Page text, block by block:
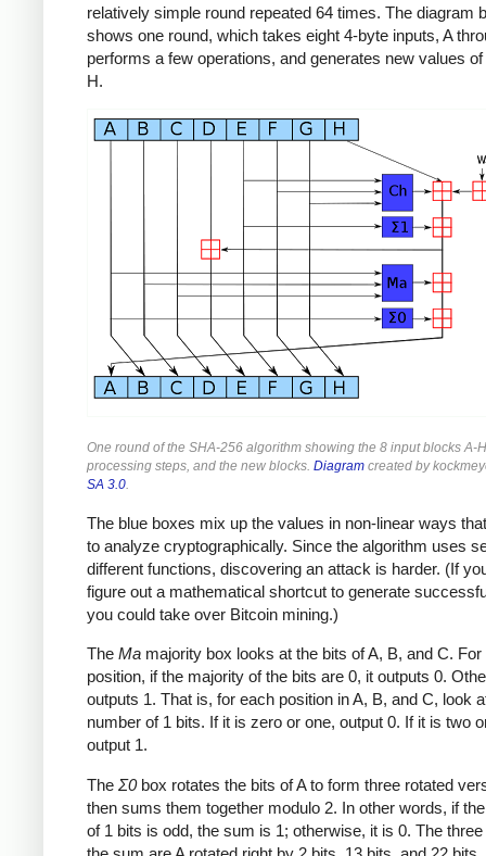
relatively simple round repeated 64 times. The diagram
shows one round, which takes eight 4-byte inputs, A
performs a few operations, and generates new values of
H.
One round of the SHA-256 algorithm showing the 8 input blocks A-
processing steps, and the new blocks. Diagram created by
SA 3.0.
The blue boxes mix up the values in non-linear ways
to analyze cryptographically. Since the algorithm uses
different functions, discovering an attack is harder. (If
figure out a mathematical shortcut to generate
you could take over Bitcoin mining.)
The Ma majority box looks at the bits of A, B, and C. For
position, if the majority of the bits are 0, it outputs 0.
outputs 1. That is, for each position in A, B, and C, look
number of 1 bits. If it is zero or one, output 0. If it is two
output 1.
The Σ0box rotates the bits of A to form three rotated
then sums them together modulo 2. In other words, if
of 1 bits is odd, the sum is 1; otherwise, it is 0. The